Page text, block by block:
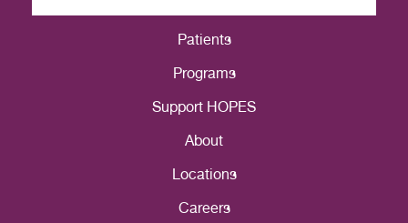
Patients
Programs
Support HOPES
About
Locations
Careers